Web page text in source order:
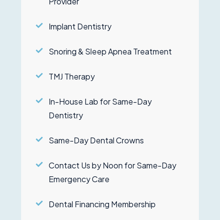
Implant Dentistry
Snoring & Sleep Apnea Treatment
TMJ Therapy
In-House Lab for Same-Day
Dentistry
Same-Day Dental Crowns
Contact Us by Noon for Same-Day
Emergency Care
Dental Financing Membership